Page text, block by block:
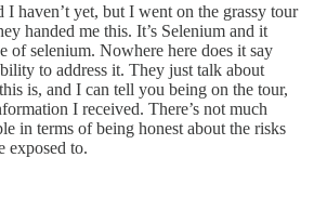
I haven’t yet, but I went on the grassy tour
handed me this. It’s Selenium and it
of selenium. Nowhere here does it say
to address it. They just talk about
is, and I can tell you being on the tour,
I received. There’s not much
in terms of being honest about the risks
exposed to.